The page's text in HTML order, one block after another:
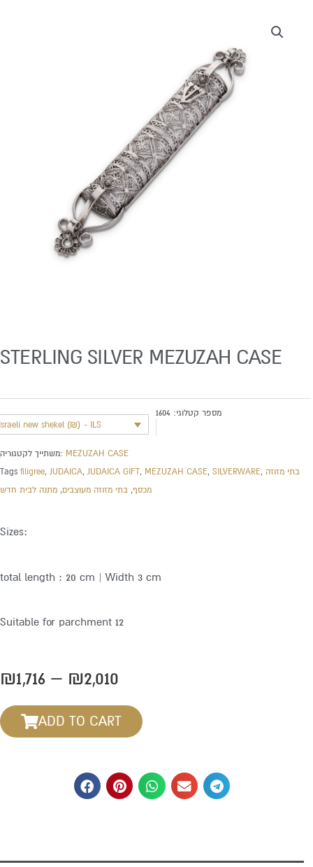
STERLING SILVER MEZUZAH CASE
new shekel (₪) - ILS
מספר קטלוגי: 1604
משתייך לקטגוריה: MEZUZAH CASE
Tags filigree,JUDAICA,JUDAICA GIFT, MEZUZAH CASE, SILVERWARE, בתי מזוזה
מכסף, בתי מזוזה מעוצבים, מתנה לבית חדש
Sizes:
total length : 20 cm | Width 3 cm
Suitable for parchment 12
₪1,716 – ₪2,010
₪1,716
through
₪2,010
ADD TO CART